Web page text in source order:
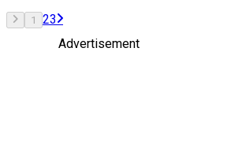
1 23
Advertisement